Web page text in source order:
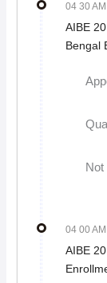
04 30
AIBE
Bengal
Not
04 00
AIBE